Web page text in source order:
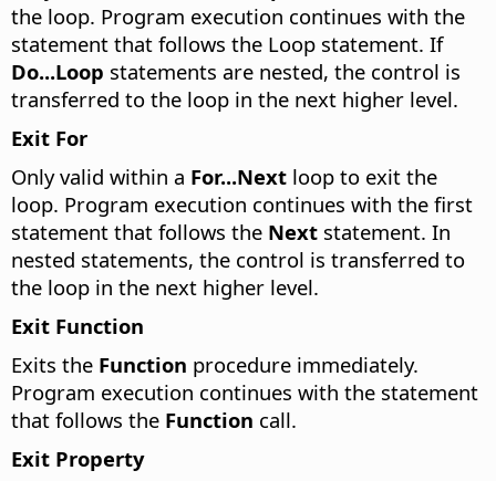
the loop. Program execution continues with the
statement that follows the Loop statement. If
Do...Loop statements are nested, the control is
transferred to the loop in the next higher level.
Exit For
Only valid within a For...Next loop to exit the
loop. Program execution continues with the first
statement that follows the Next statement. In
nested statements, the control is transferred to
the loop in the next higher level.
Exit Function
Exits the Function procedure immediately.
Program execution continues with the statement
that follows the Function call.
Exit Property